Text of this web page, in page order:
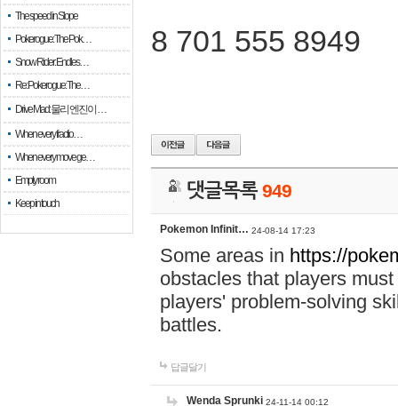
The speed in Slope
Pokerogue: The Pok…
Snow Rider: Endles…
Re: Pokerogue: The…
Drive Mad: 물리 엔진이 …
When every fractio…
When every move ge…
Empty room
Keep in touch
8 701 555 8949
댓글목록949
Pokemon Infinit… 24-08-14 17:23
Some areas in https://
obstacles that players
players' problem-solving
battles.
답글달기
Wenda Sprunki 24-11-14 00:12